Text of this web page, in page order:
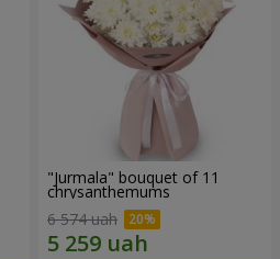
"Jurmala" bouquet of 11
chrysanthemums
6 574 uah